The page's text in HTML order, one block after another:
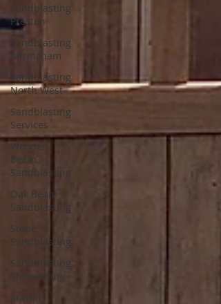
Sandblasting
Preston
Sandblasting
Altrincham
Sandblasting
North West
Sandblasting
Services
Wooden
Beam
Sandblasting
Oak Beam
Sandblasting
Stone
Sandblasting
Sandblasting
Shrewsbury
graffiti